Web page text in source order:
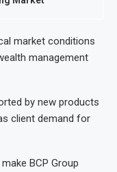
market conditions
management
by new products
client demand for
BCP Group